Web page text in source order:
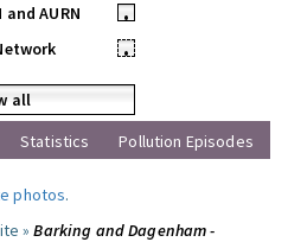
AURN
•
•
all
Statistics Pollution Episodes
photos.
»Barking and Dagenham -